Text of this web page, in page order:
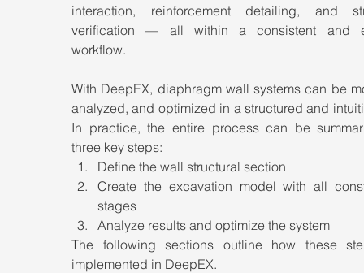
interaction, reinforcement detailing, and
verification — all within a consistent and
workflow.
With DeepEX, diaphragm wall systems can be
analyzed, and optimized in a structured and
In practice, the entire process can be
three key steps:
Define the wall structural section
Create the excavation model with all
stages
Analyze results and optimize the system
The following sections outline how these
implemented in DeepEX.